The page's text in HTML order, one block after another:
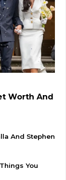
Worth And
And Stephen
You